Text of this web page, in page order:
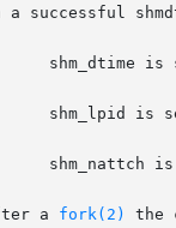
a successful
a
fork(2) the